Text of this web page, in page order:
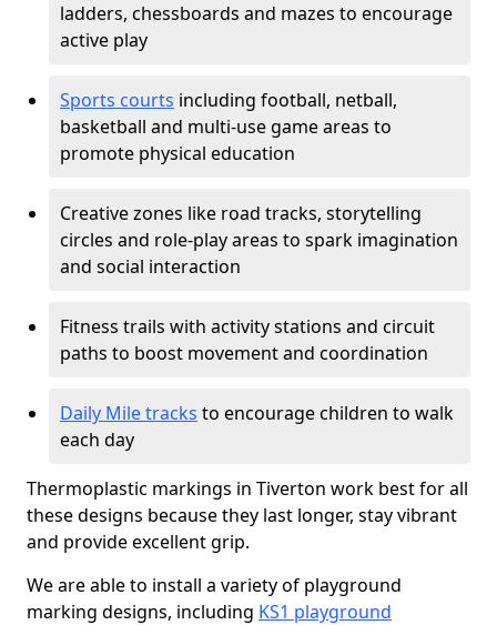
ladders, chessboards and mazes to encourage
active play
Sports courts including football, netball,
basketball and multi-use game areas to
promote physical education
Creative zones like road tracks, storytelling
circles and role-play areas to spark imagination
and social interaction
Fitness trails with activity stations and circuit
paths to boost movement and coordination
Daily Mile tracks to encourage children to walk
each day
Thermoplastic markings in Tiverton work best for all
these designs because they last longer, stay vibrant
and provide excellent grip.
We are able to install a variety of playground
marking designs, including KS1 playground